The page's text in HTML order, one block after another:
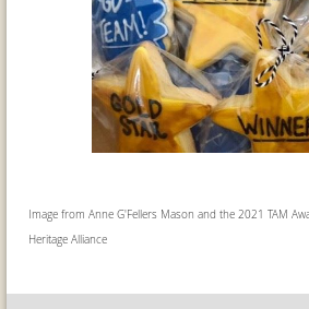
Image from Anne G'Fellers Mason and the 2021 TAM
Heritage Alliance